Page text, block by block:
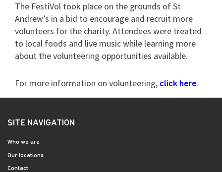
The FestiVol took place on the grounds of St
Andrew’s in a bid to encourage and recruit more
volunteers for the charity. Attendees were treated
to local foods and live music while learning more
about the volunteering opportunities available.
For more information on volunteering, click here.
SITE NAVIGATION
Who we are
Our locations
Contact